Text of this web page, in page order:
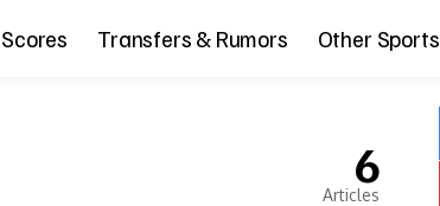
Scores Transfers & Rumors Other Sports
6
Articles